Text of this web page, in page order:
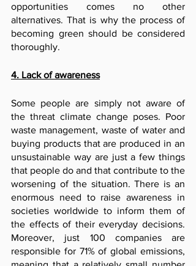
opportunities comes no other
alternatives. That is why the process of
becoming green should be considered
thoroughly.
4. Lack of awareness
Some people are simply not aware of
the threat climate change poses. Poor
waste management, waste of water and
buying products that are produced in an
unsustainable way are just a few things
that people do and that contribute to the
worsening of the situation. There is an
enormous need to raise awareness in
societies worldwide to inform them of
the effects of their everyday decisions.
Moreover, just 100 companies are
responsible for 71% of global emissions,